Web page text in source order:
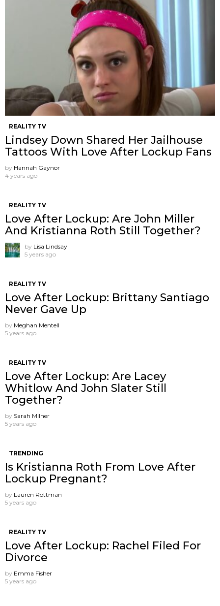
REALITY TV
Lindsey Down Shared Her Jailhouse
Tattoos With Love After Lockup Fans
by Hannah Gaynor
4 years ago
REALITY TV
Love After Lockup: Are John Miller
And Kristianna Roth Still Together?
by Lisa Lindsay
5 years ago
REALITY TV
Love After Lockup: Brittany Santiago
Never Gave Up
by Meghan Mentell
5 years ago
REALITY TV
Love After Lockup: Are Lacey
Whitlow And John Slater Still
Together?
by Sarah Milner
5 years ago
TRENDING
Is Kristianna Roth From Love After
Lockup Pregnant?
by Lauren Rottman
5 years ago
REALITY TV
Love After Lockup: Rachel Filed For
Divorce
by Emma Fisher
5 years ago